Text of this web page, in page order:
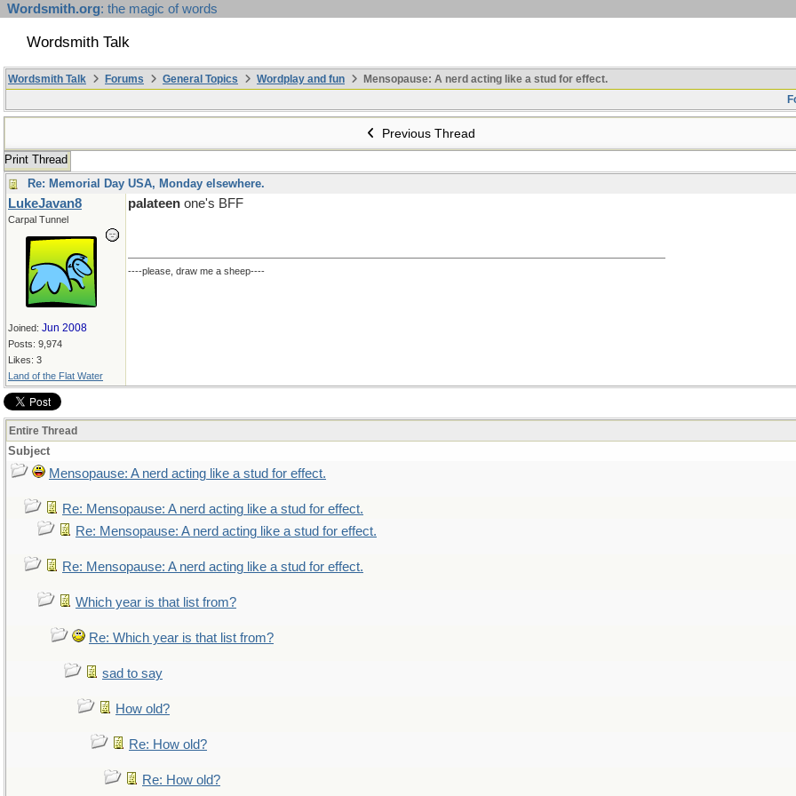
Wordsmith.org: the magic of words
Wordsmith Talk
Wordsmith Talk Forums General Topics Wordplay and fun
Mensopause: A nerd acting like a stud for effect.
Previous Thread
Print Thread
Re: Memorial Day USA, Monday elsewhere.
LukeJavan8
Carpal Tunnel
Joined: Jun 2008
Posts: 9,974
Likes: 3
Land of the Flat Water
palateen one's BFF
----please, draw me a sheep----
Entire Thread
Subject
Mensopause: A nerd acting like a stud for effect.
Re: Mensopause: A nerd acting like a stud for effect.
Re: Mensopause: A nerd acting like a stud for effect.
Re: Mensopause: A nerd acting like a stud for effect.
Which year is that list from?
Re: Which year is that list from?
sad to say
How old?
Re: How old?
Re: How old?